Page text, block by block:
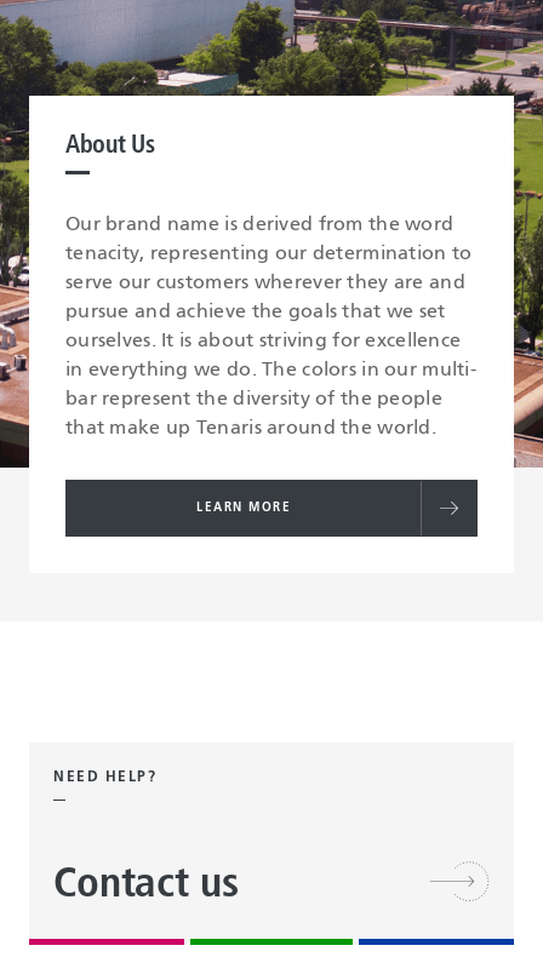
About Us
Our brand name is derived from the word
tenacity, representing our determination to
serve our customers wherever they are and
pursue and achieve the goals that we set
ourselves. It is about striving for excellence
in everything we do. The colors in our multi-
bar represent the diversity of the people
that make up Tenaris around the world.
LEARN MORE
NEED HELP?
Contact us